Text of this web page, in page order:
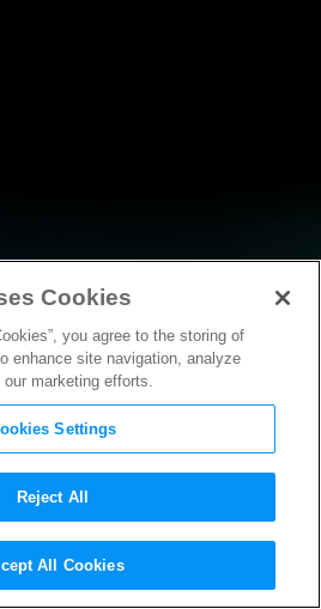
Cookies
you agree to the storing of
enhance site navigation, analyze
marketing efforts.
Settings
Reject All
All Cookies